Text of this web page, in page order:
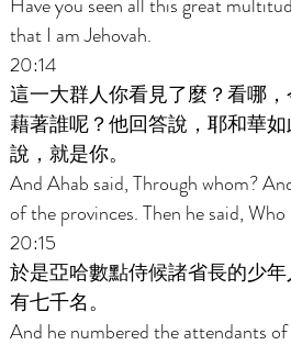
that I am Jehovah.
20:14
這一大群人你看見了麼？看哪
藉著誰呢？他回答說，耶和華
說，就是你。
And Ahab said, Through whom?
of the provinces. Then he said,
20:15
於是亞哈數點侍候諸省長的少
有七千名。
And he numbered the attendants